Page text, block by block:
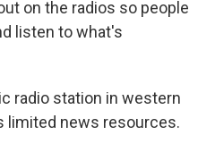
on the radios so people
listen to what's
radio station in western
limited news resources.